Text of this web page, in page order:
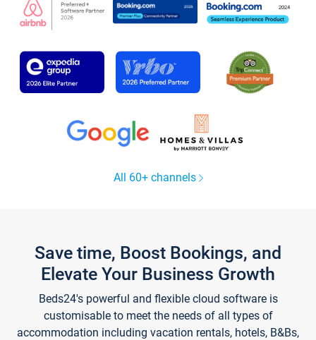
All 60+ channels
Save time, Boost Bookings, and
Elevate Your Business Growth
Beds24's powerful and flexible cloud software is
customisable to meet the needs of all types of
accommodation including vacation rentals, hotels, B&Bs,